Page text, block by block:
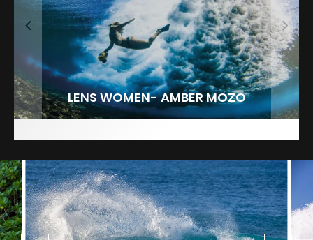
INTERVIEW / @HANKFOTO
LENS WOMEN- AMBER MOZO
FIT FOR SURF – WITH KAI ‘BORG’ GARCIA
SPOTLIGHT: ALEX FLORENCE